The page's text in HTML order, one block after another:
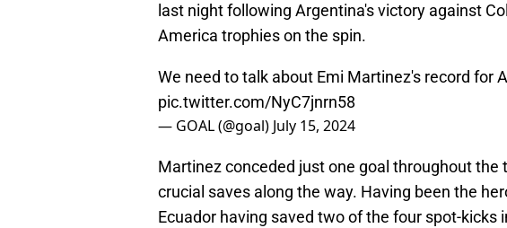
last night following Argentina's victory against
America trophies on the spin.
We need to talk about Emi Martinez's record for
pic.twitter.com/NyC7jnrn58
— GOAL (@goal) July 15, 2024
Martinez conceded just one goal throughout the
crucial saves along the way. Having been the
Ecuador having saved two of the four spot-kicks